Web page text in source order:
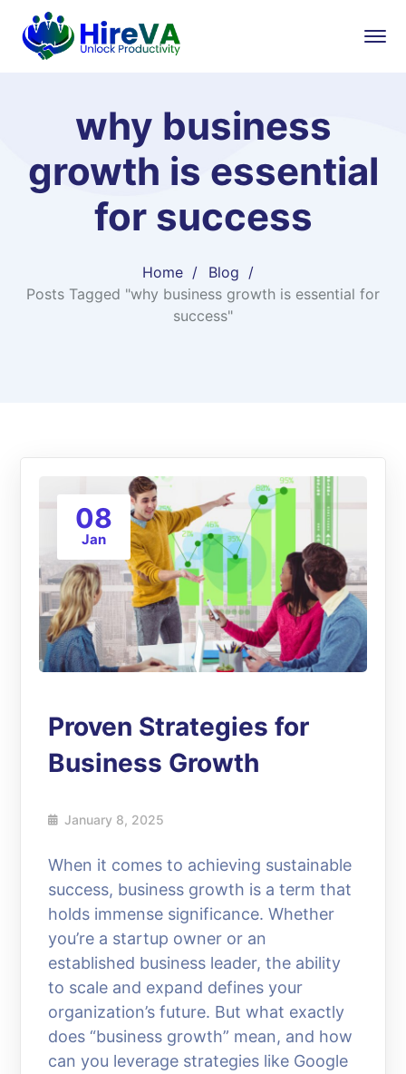
why business
growth is essential
for success
Home
Blog
Posts Tagged "why business growth is essential for
success"
08
Jan
Proven Strategies for
Business Growth
January 8, 2025
When it comes to achieving sustainable
success, business growth is a term that
holds immense significance. Whether
you’re a startup owner or an
established business leader, the ability
to scale and expand defines your
organization’s future. But what exactly
does “business growth” mean, and how
can you leverage strategies like Google